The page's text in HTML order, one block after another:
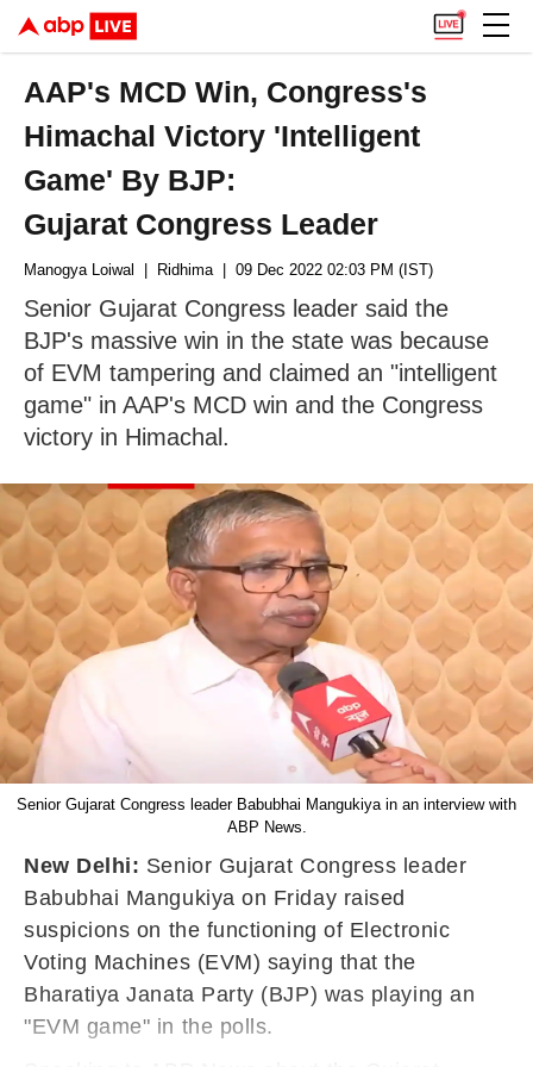
AAP's MCD Win, Congress's
Himachal Victory 'Intelligent
Game' By BJP:
Gujarat Congress Leader
Manogya Loiwal | Ridhima| 09 Dec 2022 02:03 PM (IST)
Senior Gujarat Congress leader said the
BJP's massive win in the state was because
of EVM tampering and claimed an "intelligent
game" in AAP's MCD win and the Congress
victory in Himachal.
Senior Gujarat Congress leader Babubhai Mangukiya in an interview with
ABP News.
New Delhi: Senior Gujarat Congress leader
Babubhai Mangukiya on Friday raised
suspicions on the functioning of Electronic
Voting Machines (EVM) saying that the
Bharatiya Janata Party (BJP) was playing an
"EVM game" in the polls.